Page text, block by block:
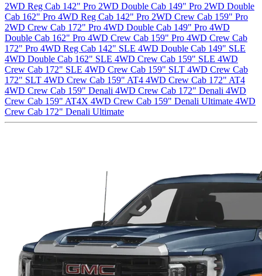
2WD Reg Cab 142" Pro 2WD Double Cab 149" Pro 2WD Double
Cab 162" Pro 4WD Reg Cab 142" Pro 2WD Crew Cab 159" Pro
2WD Crew Cab 172" Pro 4WD Double Cab 149" Pro 4WD
Double Cab 162" Pro 4WD Crew Cab 159" Pro 4WD Crew Cab
172" Pro 4WD Reg Cab 142" SLE 4WD Double Cab 149" SLE
4WD Double Cab 162" SLE 4WD Crew Cab 159" SLE 4WD
Crew Cab 172" SLE 4WD Crew Cab 159" SLT 4WD Crew Cab
172" SLT 4WD Crew Cab 159" AT4 4WD Crew Cab 172" AT4
4WD Crew Cab 159" Denali 4WD Crew Cab 172" Denali 4WD
Crew Cab 159" AT4X 4WD Crew Cab 159" Denali Ultimate 4WD
Crew Cab 172" Denali Ultimate